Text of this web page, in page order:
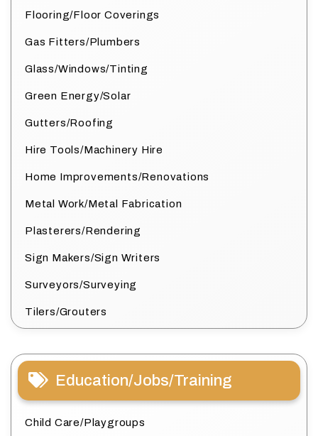
Flooring/Floor Coverings
Gas Fitters/Plumbers
Glass/Windows/Tinting
Green Energy/Solar
Gutters/Roofing
Hire Tools/Machinery Hire
Home Improvements/Renovations
Metal Work/Metal Fabrication
Plasterers/Rendering
Sign Makers/Sign Writers
Surveyors/Surveying
Tilers/Grouters
Education/Jobs/Training
Child Care/Playgroups